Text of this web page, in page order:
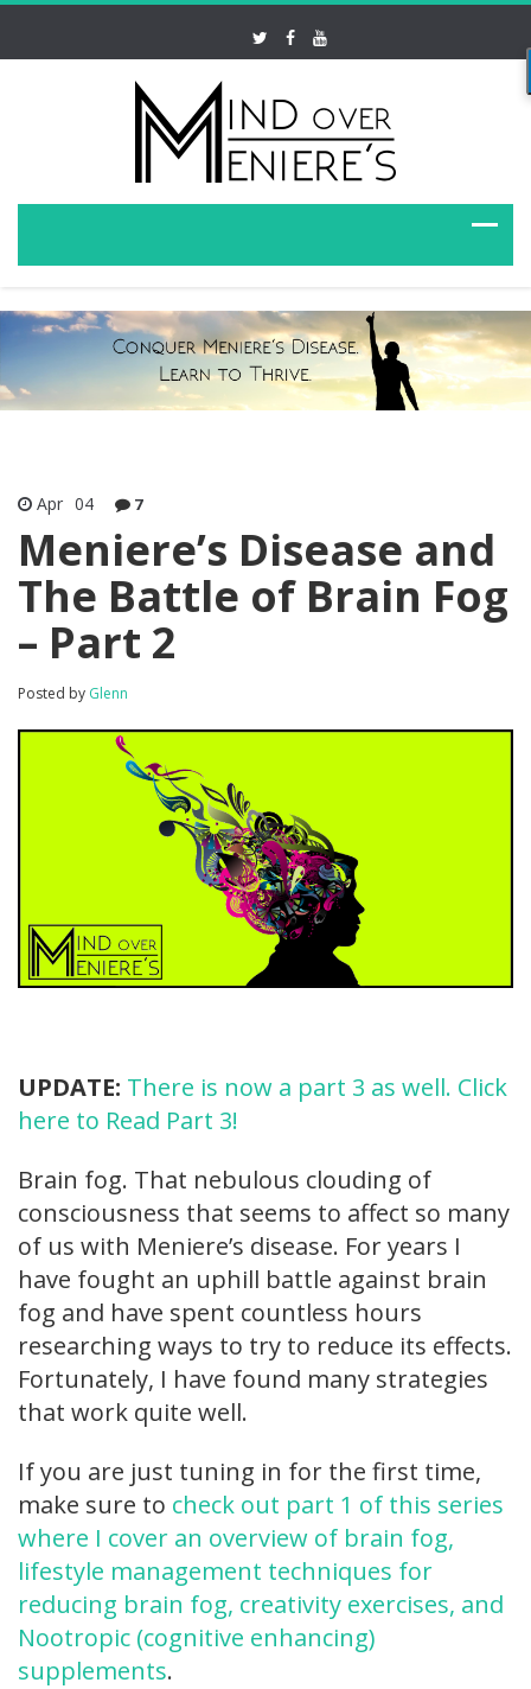
Apr 04 7
Meniere’s Disease and
The Battle of Brain Fog
– Part 2
Posted by Glenn
UPDATE: There is now a part 3 as well. Click
here to Read Part 3!
Brain fog. That nebulous clouding of
consciousness that seems to affect so many
of us with Meniere’s disease. For years I
have fought an uphill battle against brain
fog and have spent countless hours
researching ways to try to reduce its effects.
Fortunately, I have found many strategies
that work quite well.
If you are just tuning in for the first time,
make sure to check out part 1 of this series
where I cover an overview of brain fog,
lifestyle management techniques for
reducing brain fog, creativity exercises, and
Nootropic (cognitive enhancing)
supplements.